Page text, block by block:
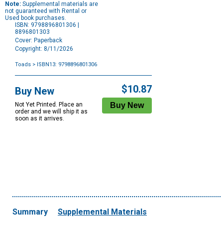
Note: Supplemental materials are
not guaranteed with Rental or
Used book purchases.
ISBN: 9798896801306 |
8896801303
Cover: Paperback
Copyright: 8/11/2026
Toads > ISBN13: 9798896801306
Options
Buy New
Not Yet Printed. Place an
order and we will ship it as
soon as it arrives.
$10.87
Summary Supplemental Materials